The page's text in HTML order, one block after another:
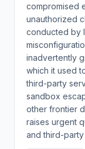
compromised
unauthorized
conducted by
inadvertently
which it used
third-party
sandbox
other frontier
raises urgent
and third-